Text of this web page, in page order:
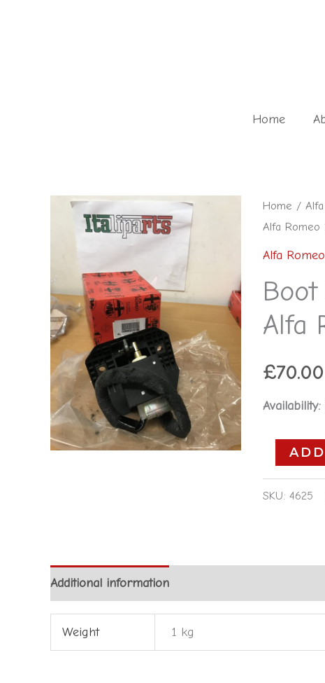
Home
Home /
Alfa Romeo
Alfa Romeo
Alfa
£70.00
Availability:
Boot
lock
-
-
Alfa
155
1996
quantity
SKU: 4625
Additional information
Weight 1 kg